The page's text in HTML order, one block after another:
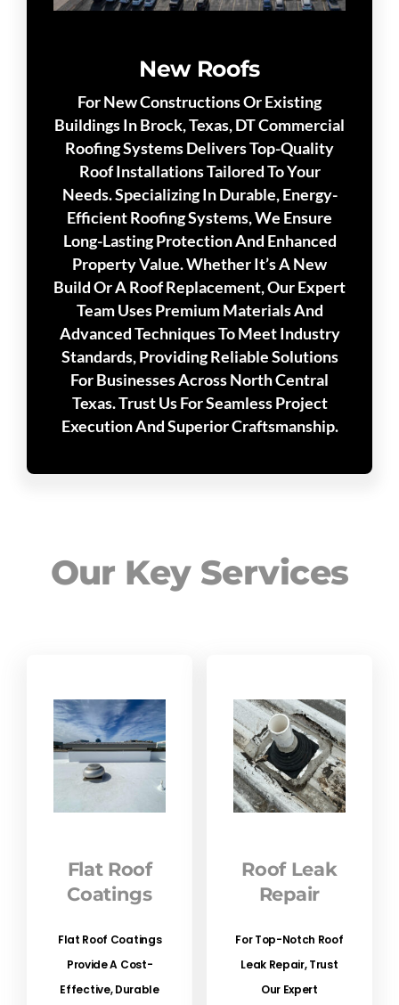
New Roofs
For New Constructions Or Existing
Buildings In Brock, Texas, DT Commercial
Roofing Systems Delivers Top-Quality
Roof Installations Tailored To Your
Needs. Specializing In Durable, Energy-
Efficient Roofing Systems, We Ensure
Long-Lasting Protection And Enhanced
Property Value. Whether It’s A New
Build Or A Roof Replacement, Our Expert
Team Uses Premium Materials And
Advanced Techniques To Meet Industry
Standards, Providing Reliable Solutions
For Businesses Across North Central
Texas. Trust Us For Seamless Project
Execution And Superior Craftsmanship.
Our Key Services
Flat Roof
Coatings
Flat Roof Coatings
Provide A Cost-
Effective, Durable
Roof Leak
Repair
For Top-Notch Roof
Leak Repair, Trust
Our Expert